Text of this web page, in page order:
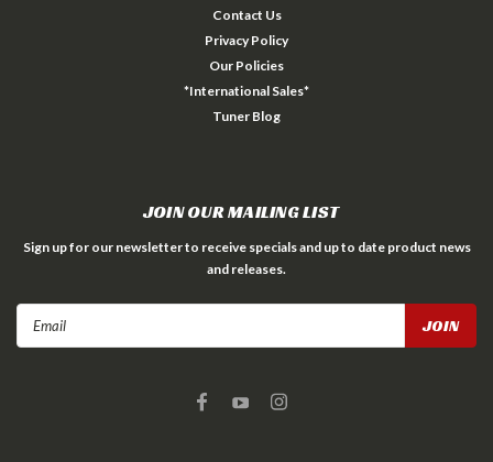
Contact Us
Privacy Policy
Our Policies
*International Sales*
Tuner Blog
JOIN OUR MAILING LIST
Sign up for our newsletter to receive specials and up to date product news
and releases.